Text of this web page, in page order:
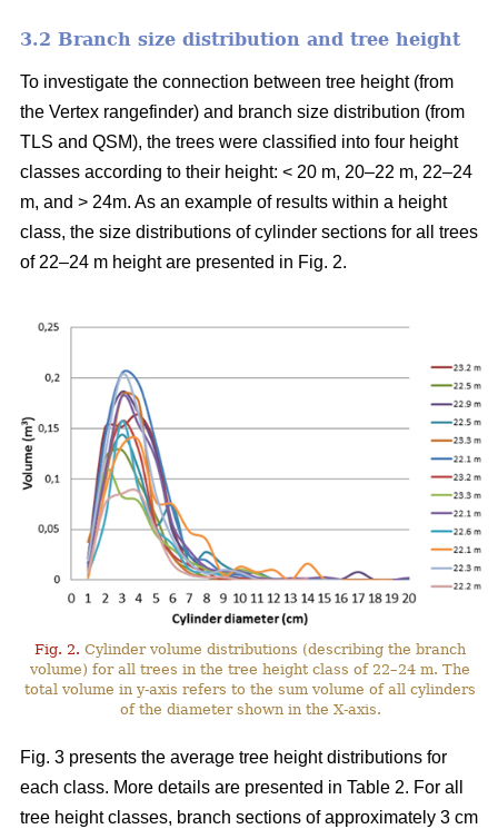
3.2 Branch size distribution and tree height
To investigate the connection between tree height (from
the Vertex rangefinder) and branch size distribution (from
TLS and QSM), the trees were classified into four height
classes according to their height: < 20 m, 20–22 m, 22–24
m, and > 24m. As an example of results within a height
class, the size distributions of cylinder sections for all trees
of 22–24 m height are presented in Fig. 2.
Fig. 2. Cylinder volume distributions (describing the branch
volume) for all trees in the tree height class of 22–24 m. The
total volume in y-axis refers to the sum volume of all cylinders
of the diameter shown in the X-axis.
Fig. 3 presents the average tree height distributions for
each class. More details are presented in Table 2. For all
tree height classes, branch sections of approximately 3 cm